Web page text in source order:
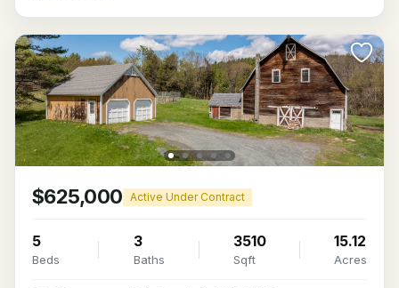
$625,000 Active Under Contract
5
Beds
3
Baths
3510
Sqft
15.12
Acres